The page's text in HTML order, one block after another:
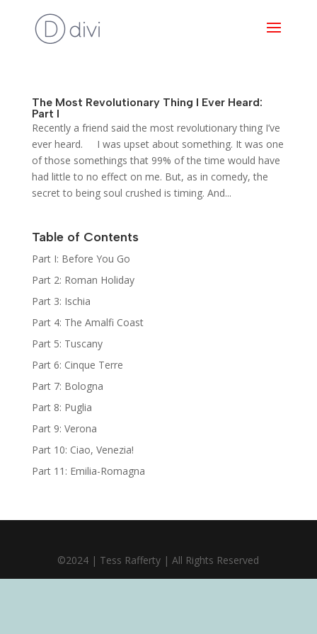
The Most Revolutionary Thing I Ever Heard:
Part I
Recently a friend said the most revolutionary thing I’ve
ever heard. I was upset about something. It was one
of those somethings that 99% of the time would have
had little to no effect on me. But, as in comedy, the
secret to being soul crushed is timing. And...
Table of Contents
Part I: Before You Go
Part 2: Roman Holiday
Part 3: Ischia
Part 4: The Amalfi Coast
Part 5: Tuscany
Part 6: Cinque Terre
Part 7: Bologna
Part 8: Puglia
Part 9: Verona
Part 10: Ciao, Venezia!
Part 11: Emilia-Romagna
©2024 | Tess Rafferty | All Rights Reserved